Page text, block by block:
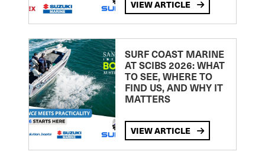
VIEW ARTICLE
SURF COAST MARINE
AT SCIBS 2026: WHAT
TO SEE, WHERE TO
FIND US, AND WHY IT
MATTERS
VIEW ARTICLE